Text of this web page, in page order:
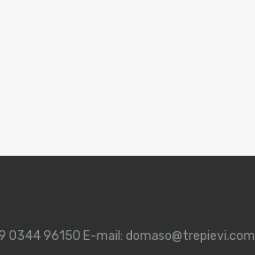
0344 96150 E-mail: domaso@trepievi.com